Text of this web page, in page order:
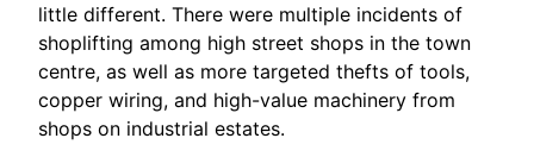
little different. There were multiple incidents of
shoplifting among high street shops in the town
centre, as well as more targeted thefts of tools,
copper wiring, and high-value machinery from
shops on industrial estates.